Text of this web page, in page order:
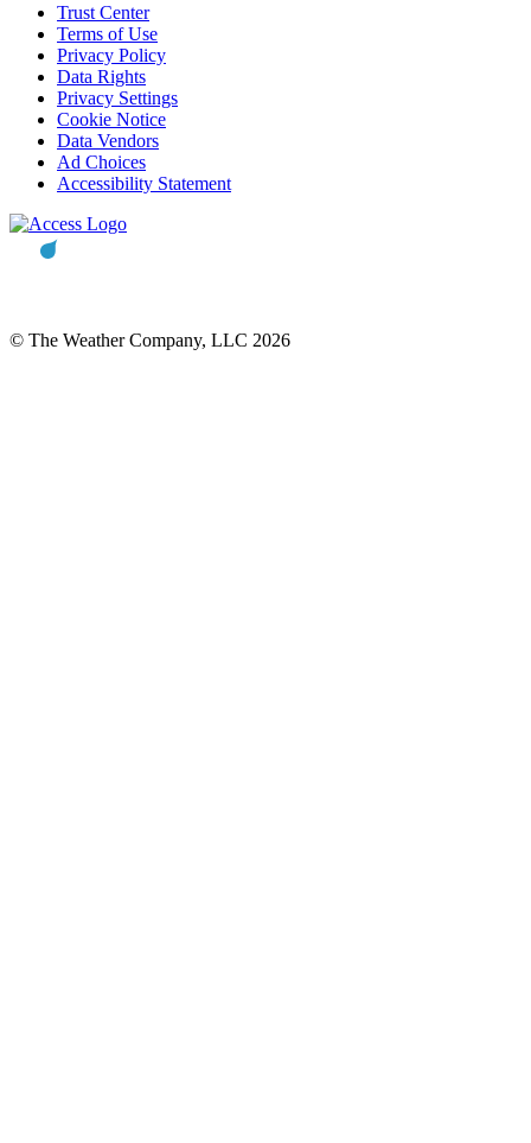
Trust Center
Terms of Use
Privacy Policy
Data Rights
Privacy Settings
Cookie Notice
Data Vendors
Ad Choices
Accessibility Statement
© The Weather Company, LLC 2026